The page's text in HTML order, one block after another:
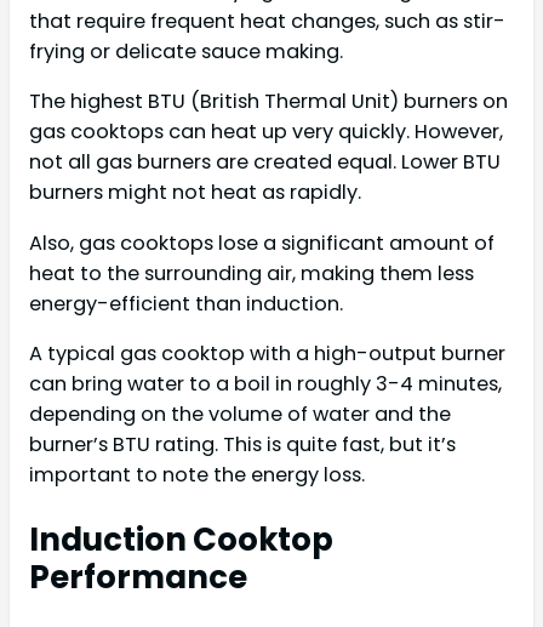
that require frequent heat changes, such as stir-
frying or delicate sauce making.
The highest BTU (British Thermal Unit) burners on
gas cooktops can heat up very quickly. However,
not all gas burners are created equal. Lower BTU
burners might not heat as rapidly.
Also, gas cooktops lose a significant amount of
heat to the surrounding air, making them less
energy-efficient than induction.
A typical gas cooktop with a high-output burner
can bring water to a boil in roughly 3-4 minutes,
depending on the volume of water and the
burner’s BTU rating. This is quite fast, but it’s
important to note the energy loss.
Induction Cooktop
Performance